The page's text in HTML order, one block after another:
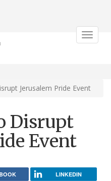
Toggle
Jerusalem Pride Event
Disrupt
Event
LINKEDIN